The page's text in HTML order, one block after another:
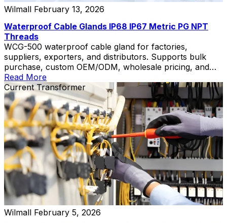
Wilmall February 13, 2026
Waterproof Cable Glands IP68 IP67 Metric PG NPT
Threads
WCG-500 waterproof cable gland for factories,
suppliers, exporters, and distributors. Supports bulk
purchase, custom OEM/ODM, wholesale pricing, and
private label.
Read More
Current Transformer
Wilmall February 5, 2026